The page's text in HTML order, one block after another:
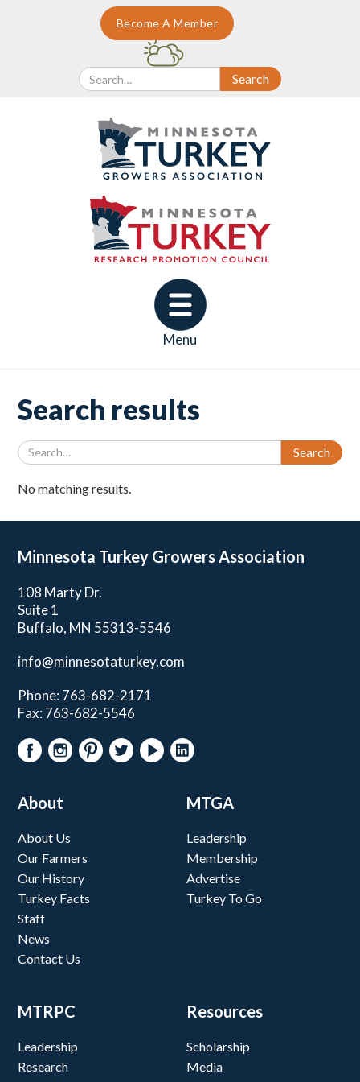
Become A Member
Menu
Search results
No matching results.
Minnesota Turkey Growers Association
108 Marty Dr.
Suite 1
Buffalo, MN 55313-5546
info@minnesotaturkey.com
Phone: 763-682-2171
Fax: 763-682-5546
About
About Us
Our Farmers
Our History
Turkey Facts
Staff
News
Contact Us
MTGA
Leadership
Membership
Advertise
Turkey To Go
MTRPC
Leadership
Research
Resources
Scholarship
Media